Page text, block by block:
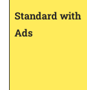
Standard with
Ads